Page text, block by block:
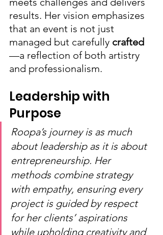
results. Her vision emphasizes
that an event is not just
managed but carefully crafted
—a reflection of both artistry
and professionalism.
Leadership with
Purpose
Roopa’s journey is as much
about leadership as it is about
entrepreneurship. Her
methods combine strategy
with empathy, ensuring every
project is guided by respect
for her clients’ aspirations
while upholding creativity and